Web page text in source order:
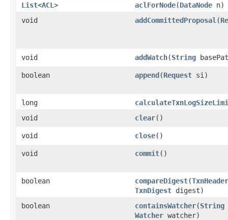
List<ACL > aclForNode​(DataNode n)
void
addCommittedProposal ​(
void addWatch​(String
boolean append​(Request si)
long
void
clear()
void close()
void commit()
boolean compareDigest​(TxnHeader
TxnDigest digest)
boolean
containsWatcher​(String
Watcher watcher)